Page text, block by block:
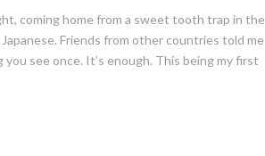
coming home from a sweet tooth trap in the
Friends from other countries told me
see once. It’s enough. This being my first